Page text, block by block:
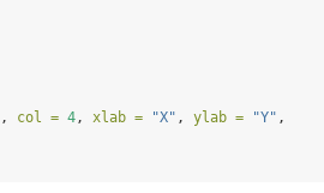
, col = 4 , xlab = "X" , ylab = "Y" ,